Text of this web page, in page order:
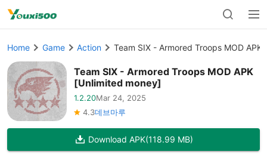
Home Game Action Team SIX - Armored Troops MOD
Team SIX - Armored Troops MOD APK
[Unlimited money]
1.2.20Mar 24, 2025
4.3데브마루
Download APK(118.99 MB)